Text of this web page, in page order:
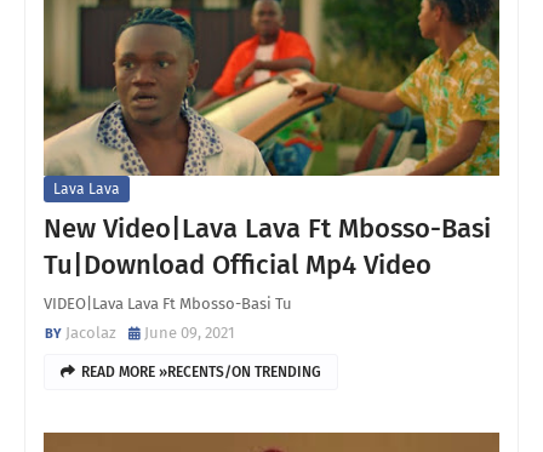
Lava Lava
New Video|Lava Lava Ft Mbosso-Basi
Tu|Download Official Mp4 Video
VIDEO|Lava Lava Ft Mbosso-Basi Tu
Jacolaz
June 09, 2021
READ MORE »RECENTS/ON TRENDING